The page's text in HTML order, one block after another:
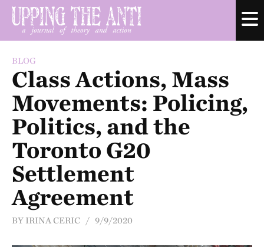
BLOG
Class Actions, Mass
Movements: Policing,
Politics, and the
Toronto G20
Settlement
Agreement
BY IRINA CERIC / 9/9/2020